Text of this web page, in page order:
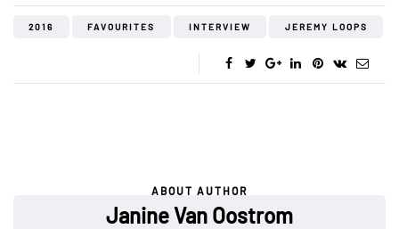
2016 FAVOURITES INTERVIEW JEREMY LOOPS
ABOUT AUTHOR
Janine Van Oostrom